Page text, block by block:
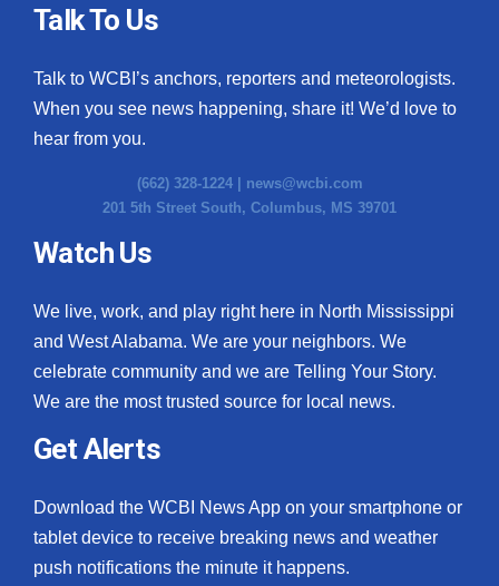
Talk To Us
Talk to WCBI’s anchors, reporters and meteorologists.
When you see news happening, share it! We’d love to
hear from you.
(662) 328-1224 | news@wcbi.com
201 5th Street South, Columbus, MS 39701
Watch Us
We live, work, and play right here in North Mississippi
and West Alabama. We are your neighbors. We
celebrate community and we are Telling Your Story.
We are the most trusted source for local news.
Get Alerts
Download the WCBI News App on your smartphone or
tablet device to receive breaking news and weather
push notifications the minute it happens.